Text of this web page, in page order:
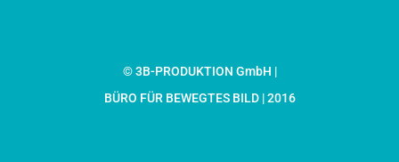
© 3B-PRODUKTION GmbH |
BÜRO FÜR BEWEGTES BILD | 2016